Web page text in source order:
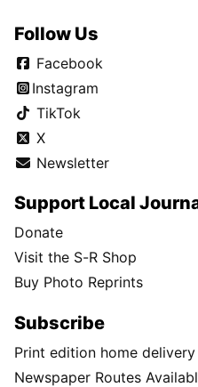
Follow Us
Facebook
Instagram
TikTok
X
Newsletter
Support Local
Donate
Visit the S-R Shop
Buy Photo Reprints
Subscribe
Print edition home delivery
Newspaper Routes